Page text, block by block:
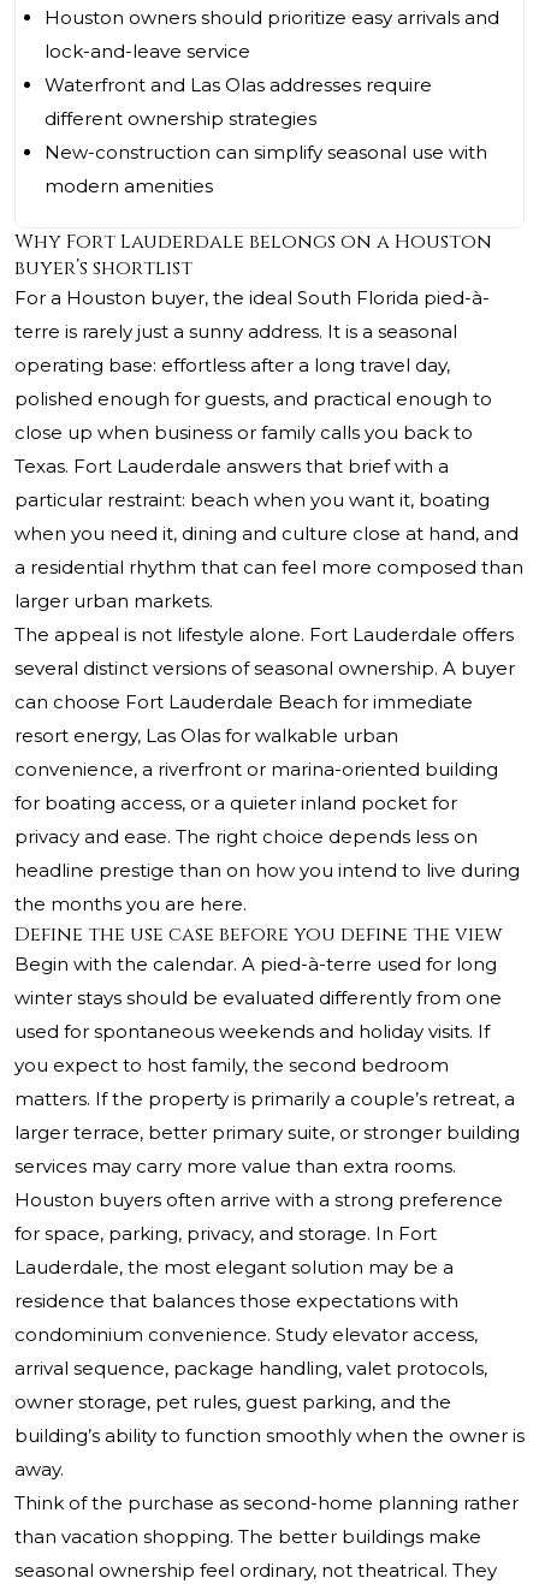
Houston owners should prioritize easy arrivals and
lock-and-leave service
Waterfront and Las Olas addresses require
different ownership strategies
New-construction can simplify seasonal use with
modern amenities
Why Fort Lauderdale belongs on a Houston
buyer’s shortlist
For a Houston buyer, the ideal South Florida pied-à-
terre is rarely just a sunny address. It is a seasonal
operating base: effortless after a long travel day,
polished enough for guests, and practical enough to
close up when business or family calls you back to
Texas. Fort Lauderdale answers that brief with a
particular restraint: beach when you want it, boating
when you need it, dining and culture close at hand, and
a residential rhythm that can feel more composed than
larger urban markets.
The appeal is not lifestyle alone. Fort Lauderdale offers
several distinct versions of seasonal ownership. A buyer
can choose Fort Lauderdale Beach for immediate
resort energy, Las Olas for walkable urban
convenience, a riverfront or marina-oriented building
for boating access, or a quieter inland pocket for
privacy and ease. The right choice depends less on
headline prestige than on how you intend to live during
the months you are here.
Define the use case before you define the view
Begin with the calendar. A pied-à-terre used for long
winter stays should be evaluated differently from one
used for spontaneous weekends and holiday visits. If
you expect to host family, the second bedroom
matters. If the property is primarily a couple’s retreat, a
larger terrace, better primary suite, or stronger building
services may carry more value than extra rooms.
Houston buyers often arrive with a strong preference
for space, parking, privacy, and storage. In Fort
Lauderdale, the most elegant solution may be a
residence that balances those expectations with
condominium convenience. Study elevator access,
arrival sequence, package handling, valet protocols,
owner storage, pet rules, guest parking, and the
building’s ability to function smoothly when the owner is
away.
Think of the purchase as second-home planning rather
than vacation shopping. The better buildings make
seasonal ownership feel ordinary, not theatrical. They